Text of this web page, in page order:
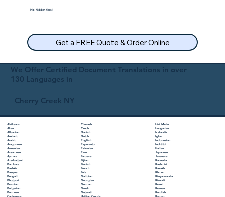
We Offer Certified Document Translations in over
130 Languages in
Cherry Creek NY
Afrikaans
Akan
Albanian
Amharic
Arabic
Aragonese
Armenian
Assamese
Aymara
Azerbaijani
Bambara
Bashkir
Basque
Bengali
Bhojpuri
Bosnian
Bulgarian
Burmese
Chuvash
Czech
Danish
Dutch
English
Esperanto
Estonian
Ewe
Faroese
Fijian
Finnish
French
Fula
Galician
Georgian
German
Greek
Gujarati
Hiri Motu
Hungarian
Icelandic
Igbo
Indonesian
Inuktitut
Italian
Japanese
Javanese
Kannada
Kashmiri
Kazakh
Khmer
Kinyarwanda
Kirundi
Komi
Korean
Kurdish
No hidden fees!
Get a FREE Quote & Order Online